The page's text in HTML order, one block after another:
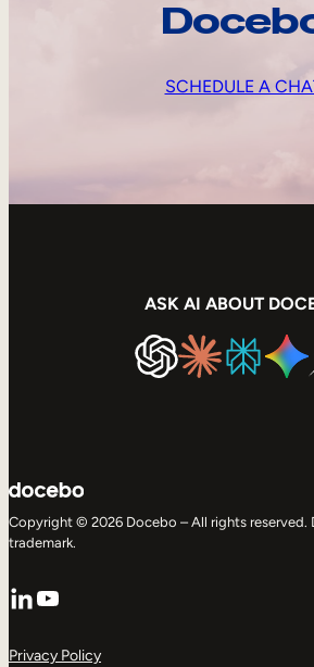
SCHEDULE A
ASK AI ABOUT
Copyright © 2026 Docebo – All rights reserved.
trademark.
LinkedIn
YouTube
Privacy Policy